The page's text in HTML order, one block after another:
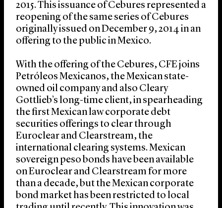
2015. This issuance of Cebures represented a
reopening of the same series of Cebures
originally issued on December 9, 2014 in an
offering to the public in Mexico.
With the offering of the Cebures, CFE joins
Petróleos Mexicanos, the Mexican state-
owned oil company and also Cleary
Gottlieb’s long-time client, in spearheading
the first Mexican law corporate debt
securities offerings to clear through
Euroclear and Clearstream, the
international clearing systems. Mexican
sovereign peso bonds have been available
on Euroclear and Clearstream for more
than a decade, but the Mexican corporate
bond market has been restricted to local